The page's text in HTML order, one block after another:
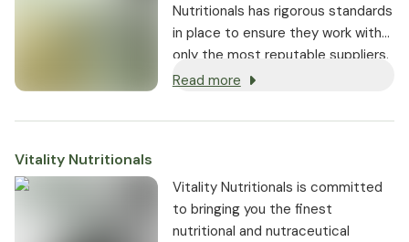
Nutritionals has rigorous standards
in place to ensure they work with
only the most reputable suppliers.
Read more
Vitality Nutritionals
Vitality Nutritionals is committed
to bringing you the finest
nutritional and nutraceutical